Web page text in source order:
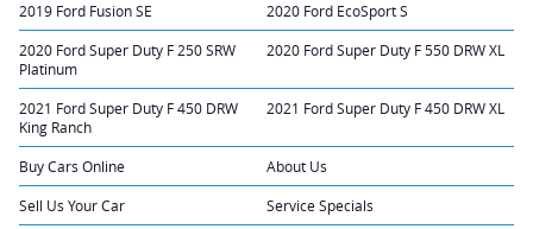
2019 Ford Fusion SE 2020 Ford EcoSport S
2020 Ford Super Duty F 250 SRW
Platinum
2020 Ford Super Duty F 550 DRW XL
2021 Ford Super Duty F 450 DRW
King Ranch
2021 Ford Super Duty F 450 DRW XL
Buy Cars Online About Us
Sell Us Your Car Service Specials